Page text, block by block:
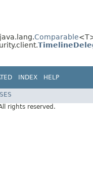
Comparable
INDEX HELP
rights reserved.